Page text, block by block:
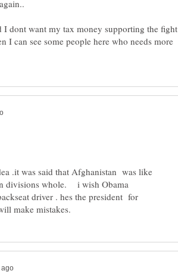
dont want my tax money supporting the fight
I can see some people here who needs more
.it was said that Afghanistan was like
divisions whole. i wish Obama
driver . hes the president for